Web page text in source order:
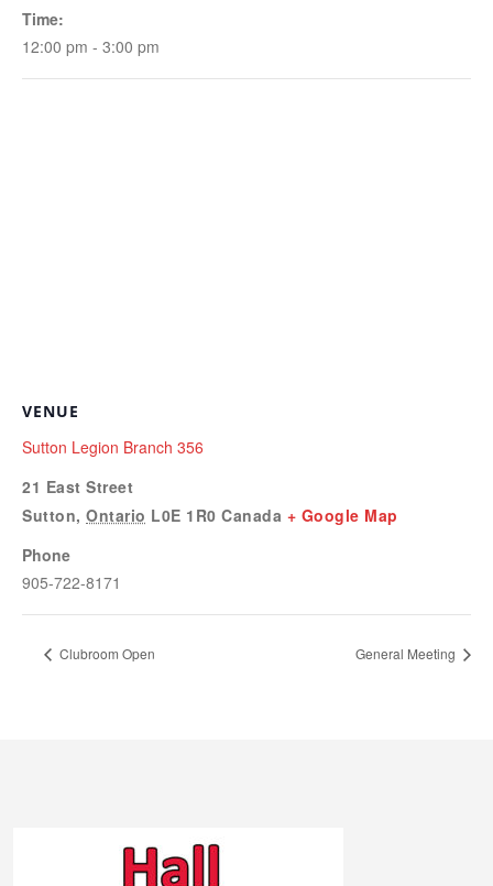
Time:
12:00 pm - 3:00 pm
VENUE
Sutton Legion Branch 356
21 East Street
Sutton, Ontario L0E 1R0 Canada + Google Map
Phone
905-722-8171
Clubroom Open General Meeting